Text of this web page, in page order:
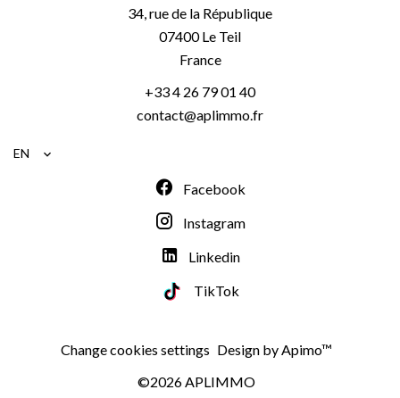
34, rue de la République
07400Le Teil
France
+33 4 26 79 01 40
contact@aplimmo.fr
EN
Facebook
Instagram
Linkedin
TikTok
Change cookies settings Design byApimo™
©2026 APLIMMO